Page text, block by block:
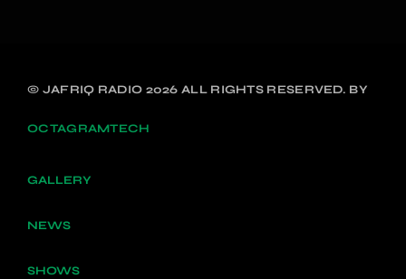
© JAFRIQ RADIO 2026 ALL RIGHTS RESERVED. BY
OCTAGRAMTECH
GALLERY
NEWS
SHOWS